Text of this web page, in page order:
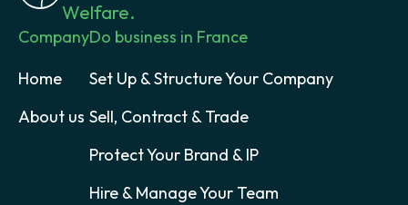
Welfare.
Company
Home
About us
Do business in France
Set Up & Structure Your Company
Sell, Contract & Trade
Protect Your Brand & IP
Hire & Manage Your Team